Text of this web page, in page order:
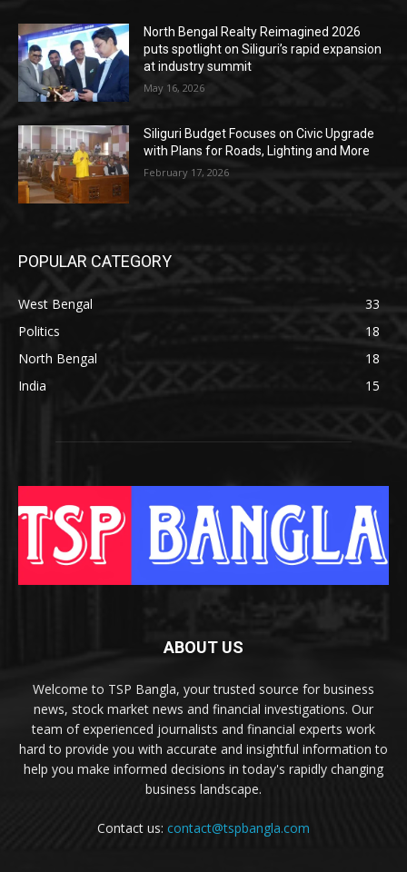
North Bengal Realty Reimagined 2026
puts spotlight on Siliguri’s rapid expansion
at industry summit
May 16, 2026
Siliguri Budget Focuses on Civic Upgrade
with Plans for Roads, Lighting and More
February 17, 2026
POPULAR CATEGORY
West Bengal
33
Politics
18
North Bengal
18
India
15
ABOUT US
Welcome to TSP Bangla, your trusted source for business
news, stock market news and financial investigations. Our
team of experienced journalists and financial experts work
hard to provide you with accurate and insightful information to
help you make informed decisions in today's rapidly changing
business landscape.
Contact us: contact@tspbangla.com